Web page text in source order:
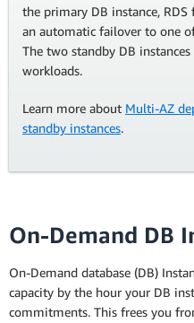
the primary DB instance,
an automatic failover to one
The two standby DB
workloads.
Learn more about Multi-AZ
standby instances.
On-Demand DB
On-Demand database (DB)
capacity by the hour your DB
commitments. This frees you